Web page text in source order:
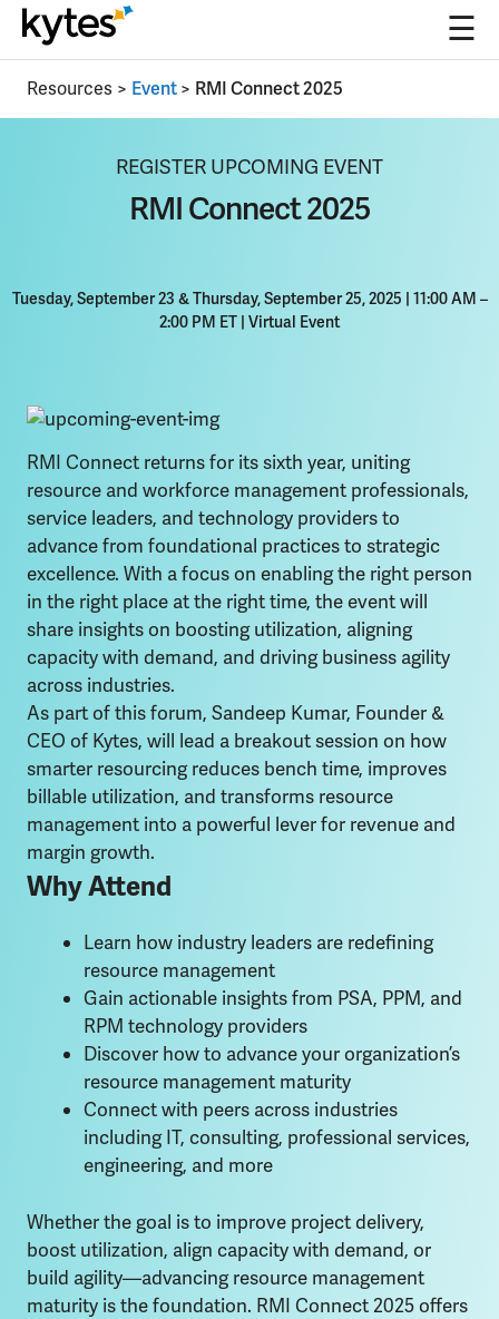
☰
Resources > Event> RMI Connect 2025
REGISTER UPCOMING EVENT
RMI Connect 2025
Tuesday, September 23 & Thursday, September 25, 2025 | 11:00 AM –
2:00 PM ET | Virtual Event
RMI Connect returns for its sixth year, uniting
resource and workforce management professionals,
service leaders, and technology providers to
advance from foundational practices to strategic
excellence. With a focus on enabling the right person
in the right place at the right time, the event will
share insights on boosting utilization, aligning
capacity with demand, and driving business agility
across industries.
As part of this forum, Sandeep Kumar, Founder &
CEO of Kytes, will lead a breakout session on how
smarter resourcing reduces bench time, improves
billable utilization, and transforms resource
management into a powerful lever for revenue and
margin growth.
Why Attend
Learn how industry leaders are redefining
resource management
Gain actionable insights from PSA, PPM, and
RPM technology providers
Discover how to advance your organization’s
resource management maturity
Connect with peers across industries
including IT, consulting, professional services,
engineering, and more
Whether the goal is to improve project delivery,
boost utilization, align capacity with demand, or
build agility—advancing resource management
maturity is the foundation. RMI Connect 2025 offers